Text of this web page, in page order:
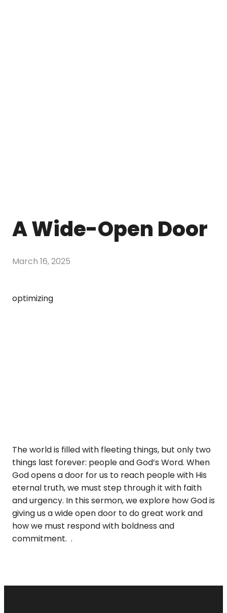
A Wide-Open Door
March 16, 2025
optimizing
The world is filled with fleeting things, but only two
things last forever: people and God’s Word. When
God opens a door for us to reach people with His
eternal truth, we must step through it with faith
and urgency. In this sermon, we explore how God is
giving us a wide open door to do great work and
how we must respond with boldness and
commitment. .